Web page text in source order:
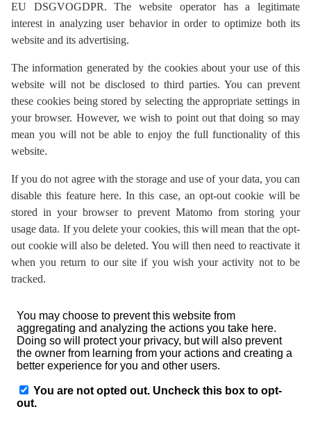
EU DSGVOGDPR. The website operator has a legitimate
interest in analyzing user behavior in order to optimize both its
website and its advertising.
The information generated by the cookies about your use of this
website will not be disclosed to third parties. You can prevent
these cookies being stored by selecting the appropriate settings in
your browser. However, we wish to point out that doing so may
mean you will not be able to enjoy the full functionality of this
website.
If you do not agree with the storage and use of your data, you can
disable this feature here. In this case, an opt-out cookie will be
stored in your browser to prevent Matomo from storing your
usage data. If you delete your cookies, this will mean that the opt-
out cookie will also be deleted. You will then need to reactivate it
when you return to our site if you wish your activity not to be
tracked.